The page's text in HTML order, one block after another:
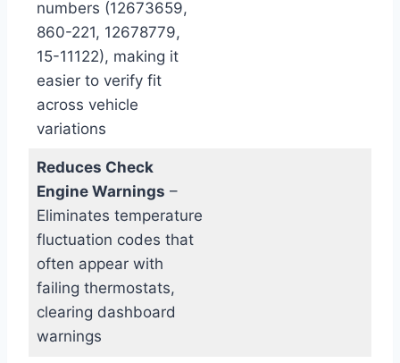
numbers (12673659,
860-221, 12678779,
15-11122), making it
easier to verify fit
across vehicle
variations
Reduces Check
Engine Warnings –
Eliminates temperature
fluctuation codes that
often appear with
failing thermostats,
clearing dashboard
warnings